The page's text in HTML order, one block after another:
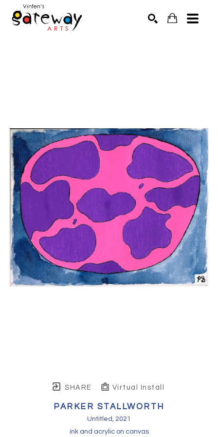
SHARE Virtual Install
PARKER STALLWORTH
Untitled, 2021
ink and acrylic on canvas